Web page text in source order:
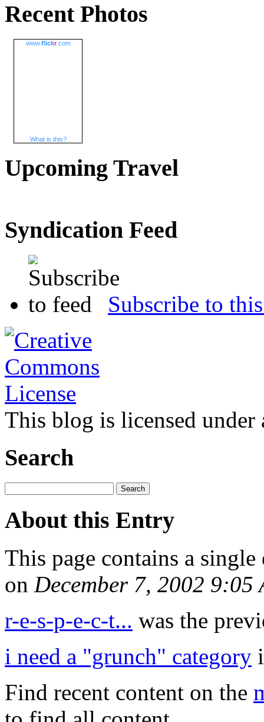
Recent Photos
www.flickr.com
What is this?
Upcoming Travel
Syndication Feed
Subscribe to
This blog is licensed under
Search
About this Entry
This page contains a
on December 7, 2002 9:05
r-e-s-p-e-c-t... was the
i need a "grunch" category
Find recent content on the